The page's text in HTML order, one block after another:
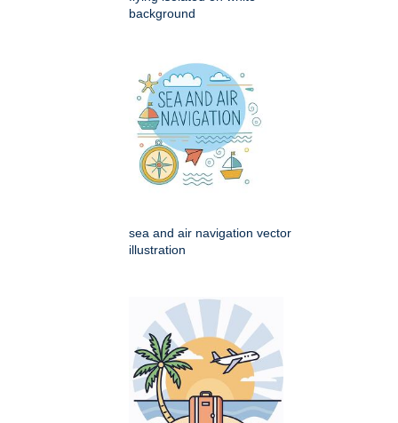
background
sea and air navigation vector
illustration